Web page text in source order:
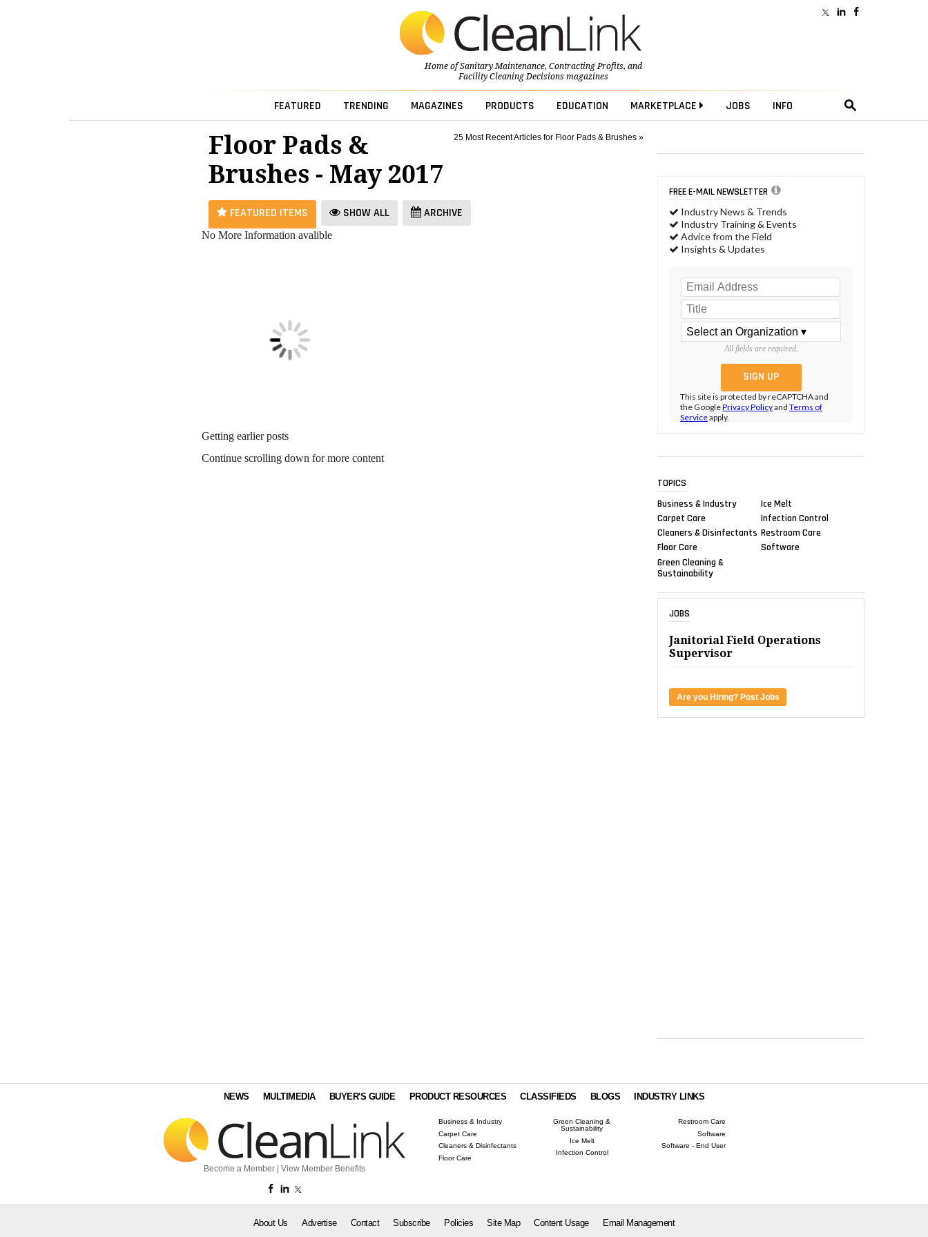
Home ofSanitary Maintenance, Contracting Profits, and
Facility Cleaning Decisionsmagazines
FEATURED TRENDING MAGAZINES PRODUCTS EDUCATION MARKETPLACE JOBS INFO
25 Most Recent Articles for Floor Pads & Brushes »
Floor Pads &
Brushes - May 2017
FEATURED ITEMS SHOW ALL ARCHIVE
No More Information avalible
Getting earlier posts
Continue scrolling down for more content
FREE E-MAIL NEWSLETTER
Industry News & Trends
Industry Training & Events
Advice from the Field
Insights & Updates
All fields are required.
This site is protected by reCAPTCHA and
the GooglePrivacy Policyand Terms of
Serviceapply.
TOPICS
Business & Industry
Carpet Care
Cleaners & Disinfectants
Floor Care
Green Cleaning &
Sustainability
Ice Melt
Infection Control
Restroom Care
Software
JOBS
Janitorial Field Operations
Supervisor
Are you Hiring? Post Jobs
NEWS MULTIMEDIA BUYER'S GUIDE PRODUCT RESOURCES CLASSIFIEDS BLOGS INDUSTRY LINKS
Become a Member View Member Benefits
Business & Industry
Carpet Care
Cleaners & Disinfectants
Floor Care
Green Cleaning &
Sustainability
Ice Melt
Infection Control
Restroom Care
Software
Software - End User
About Us Advertise Contact Subscribe Policies Site Map Content Usage Email Management